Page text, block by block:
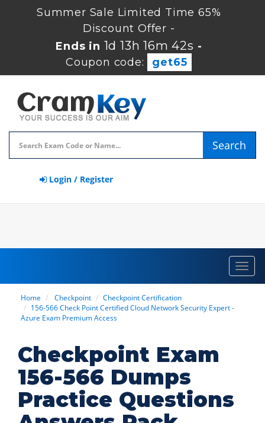
Summer Sale Limited Time 65%
Discount Offer -
Ends in1d 13h 16m 41s-
Coupon code:
get65
Search
Login / Register
Home Checkpoint
Checkpoint Certification
156-566 Check Point Certified Cloud Network Security Expert -
Azure Exam Premium Access
Checkpoint Exam
156-566 Dumps
Practice Questions